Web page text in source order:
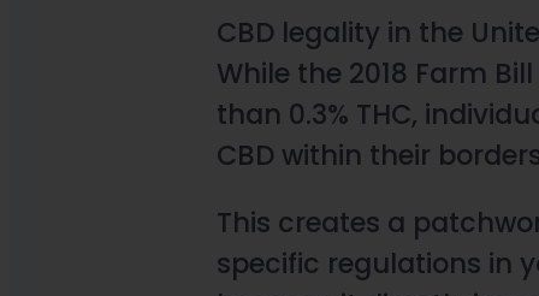
CBD legality in the
While the 2018 Farm
than 0.3% THC,
CBD within their
This creates a
specific regulations in